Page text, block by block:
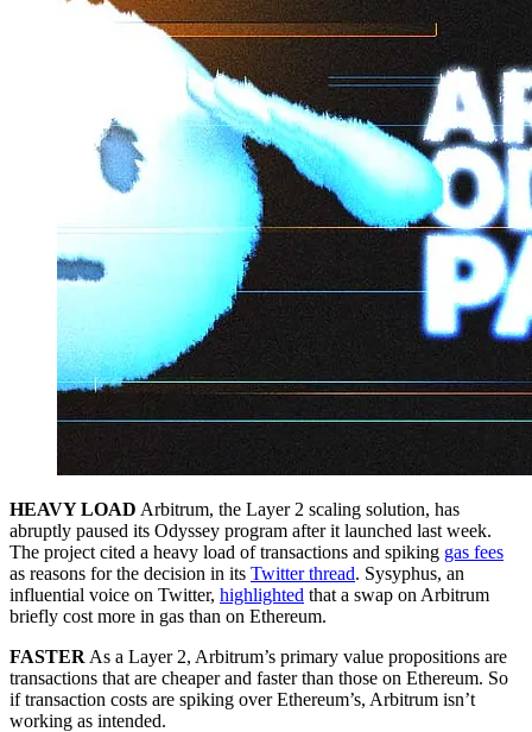
HEAVY LOAD Arbitrum, the Layer 2 scaling solution, has
abruptly paused its Odyssey program after it launched last week.
The project cited a heavy load of transactions and spiking gas fees
as reasons for the decision in its Twitter thread. Sysyphus, an
influential voice on Twitter, highlighted that a swap on Arbitrum
briefly cost more in gas than on Ethereum.
FASTER As a Layer 2, Arbitrum’s primary value propositions are
transactions that are cheaper and faster than those on Ethereum. So
if transaction costs are spiking over Ethereum’s, Arbitrum isn’t
working as intended.